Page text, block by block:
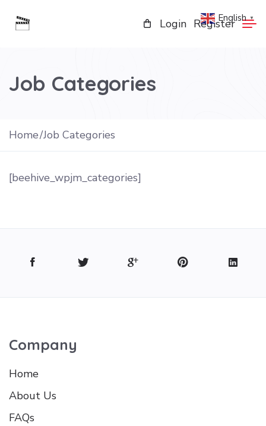
Login Register
Job Categories
Home Job Categories
[beehive_wpjm_categories]
Company
Home
About Us
FAQs
English ▼